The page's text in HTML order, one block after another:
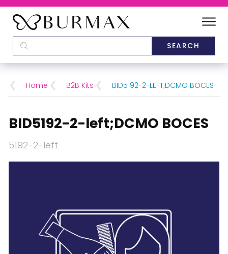
SCHOOLS
ABOUT US
28 BARRETTS AVENUE,HOLTSVILLE, NY
Home B2B Kits BID5192-2-LEFT;DCMO BOCES
BID5192-2-left;DCMO BOCES
5192-2-left